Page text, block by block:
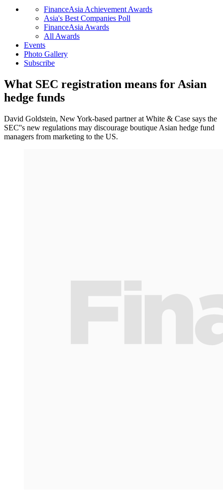
FinanceAsia Achievement Awards
Asia's Best Companies Poll
FinanceAsia Awards
All Awards
Events
Photo Gallery
Subscribe
What SEC registration means for Asian
hedge funds
David Goldstein, New York-based partner at White & Case says the
SEC''s new regulations may discourage boutique Asian hedge fund
managers from marketing to the US.